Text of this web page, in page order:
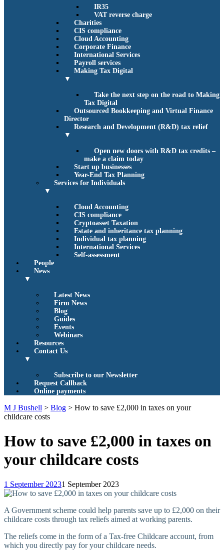
IR35
VAT reverse charge
Charities
CIS compliance
Cloud Accounting
Corporate Finance
International Services
Payroll services
Making Tax Digital
▼
Take the next step on the road to Making
Tax Digital
Outsourced Bookkeeping and Virtual Finance
Director
Research and Development (R&D) tax relief
▼
Open new doors with R&D tax credits –
make a claim today
Start up businesses
Year-End Tax Planning
Services for Individuals
▼
Cloud Accounting
CIS compliance
Cryptoasset Taxation
Estate and inheritance tax planning
Individual tax planning
International Services
Self-assessment
People
News
▼
Latest News
Firm News
Blog
Guides
Events
Webinars
Resources
Contact Us
▼
Subscribe to our Newsletter
Request Callback
Online payments
M J Bushell > Blog > How to save £2,000 in taxes on your
childcare costs
How to save £2,000 in taxes on
your childcare costs
1 September 20231 September 2023
A Government scheme could help parents save up to £2,000 on their
childcare costs through tax reliefs aimed at working parents.
The reliefs come in the form of a Tax-free Childcare account, from
which you directly pay for your childcare needs.